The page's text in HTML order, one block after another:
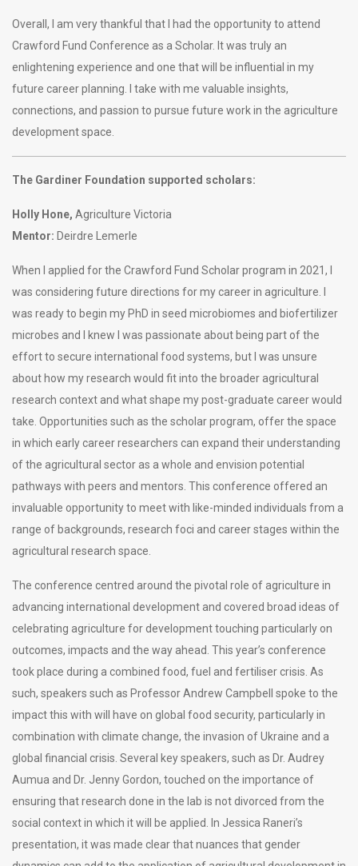
Overall, I am very thankful that I had the opportunity to attend
Crawford Fund Conference as a Scholar. It was truly an
enlightening experience and one that will be influential in my
future career planning. I take with me valuable insights,
connections, and passion to pursue future work in the agriculture
development space.
The Gardiner Foundation supported scholars:
Holly Hone, Agriculture Victoria
Mentor: Deirdre Lemerle
When I applied for the Crawford Fund Scholar program in 2021, I
was considering future directions for my career in agriculture. I
was ready to begin my PhD in seed microbiomes and biofertilizer
microbes and I knew I was passionate about being part of the
effort to secure international food systems, but I was unsure
about how my research would fit into the broader agricultural
research context and what shape my post-graduate career would
take. Opportunities such as the scholar program, offer the space
in which early career researchers can expand their understanding
of the agricultural sector as a whole and envision potential
pathways with peers and mentors. This conference offered an
invaluable opportunity to meet with like-minded individuals from a
range of backgrounds, research foci and career stages within the
agricultural research space.
The conference centred around the pivotal role of agriculture in
advancing international development and covered broad ideas of
celebrating agriculture for development touching particularly on
outcomes, impacts and the way ahead. This year’s conference
took place during a combined food, fuel and fertiliser crisis. As
such, speakers such as Professor Andrew Campbell spoke to the
impact this with will have on global food security, particularly in
combination with climate change, the invasion of Ukraine and a
global financial crisis. Several key speakers, such as Dr. Audrey
Aumua and Dr. Jenny Gordon, touched on the importance of
ensuring that research done in the lab is not divorced from the
social context in which it will be applied. In Jessica Raneri’s
presentation, it was made clear that nuances that gender